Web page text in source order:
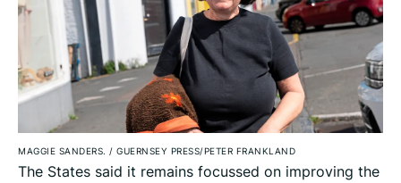
MAGGIE SANDERS. / GUERNSEY PRESS/PETER FRANKLAND
The States said it remains focussed on improving the